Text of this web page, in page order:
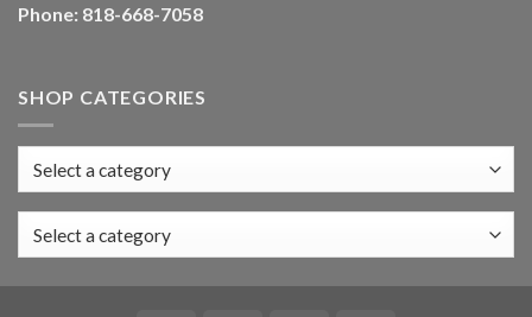
Phone: 818-668-7058
SHOP CATEGORIES
Select a category